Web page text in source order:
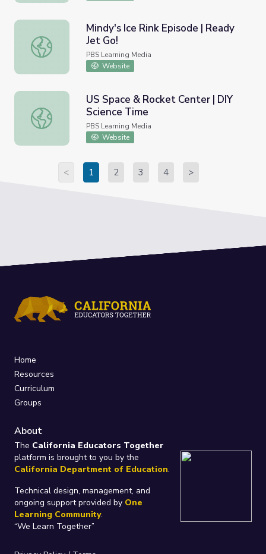
Mindy's Ice Rink Episode | Ready Jet Go!
Mindy's Ice Rink Episode | Ready
Jet Go!
PBS Learning Media
Website
US Space & Rocket Center | DIY Science Time
US Space & Rocket Center | DIY
Science Time
PBS Learning Media
Website
< 1 2 3 4 >
Home
Resources
Curriculum
Groups
About
The California Educators Together
platform is brought to you by the
California Department of Education.
Technical design, management, and
ongoing support provided by One
Learning Community.
“We Learn Together”